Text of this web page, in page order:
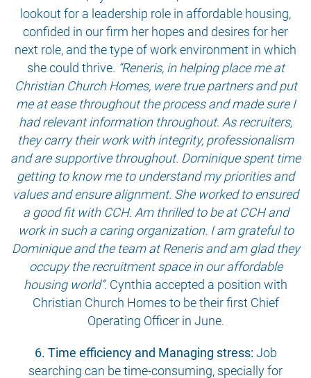
lookout for a leadership role in affordable housing,
confided in our firm her hopes and desires for her
next role, and the type of work environment in which
she could thrive. “Reneris, in helping place me at
Christian Church Homes, were true partners and put
me at ease throughout the process and made sure I
had relevant information throughout. As recruiters,
they carry their work with integrity, professionalism
and are supportive throughout. Dominique spent time
getting to know me to understand my priorities and
values and ensure alignment. She worked to ensured
a good fit with CCH. Am thrilled to be at CCH and
work in such a caring organization. I am grateful to
Dominique and the team at Reneris and am glad they
occupy the recruitment space in our affordable
housing world”. Cynthia accepted a position with
Christian Church Homes to be their first Chief
Operating Officer in June.
6. Time efficiency and Managing stress: Job
searching can be time-consuming, specially for